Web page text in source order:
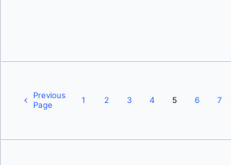
Previous
Page
1 2 3 4 5 6 7